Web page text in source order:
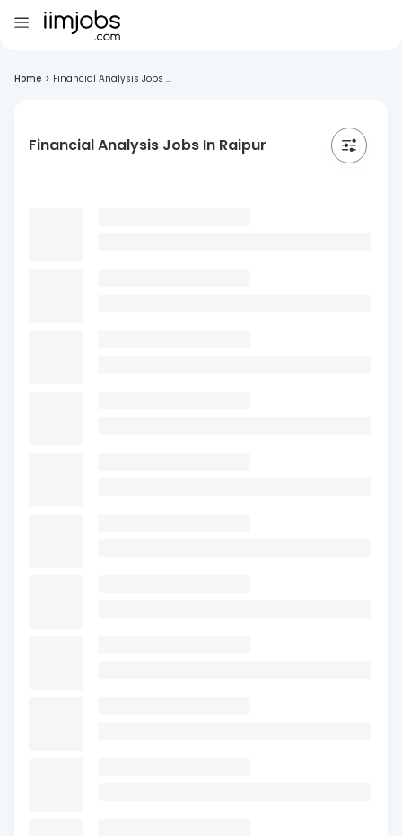
Home > Financial Analysis Jobs ...
Financial Analysis Jobs In Raipur